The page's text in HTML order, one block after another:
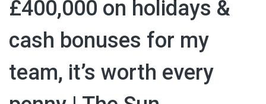
£400,000 on holidays &
cash bonuses for my
team, it’s worth every